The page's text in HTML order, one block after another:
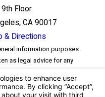
9th Floor
CA 90017
& Directions
information purposes
as legal advice for any
an attorney-client